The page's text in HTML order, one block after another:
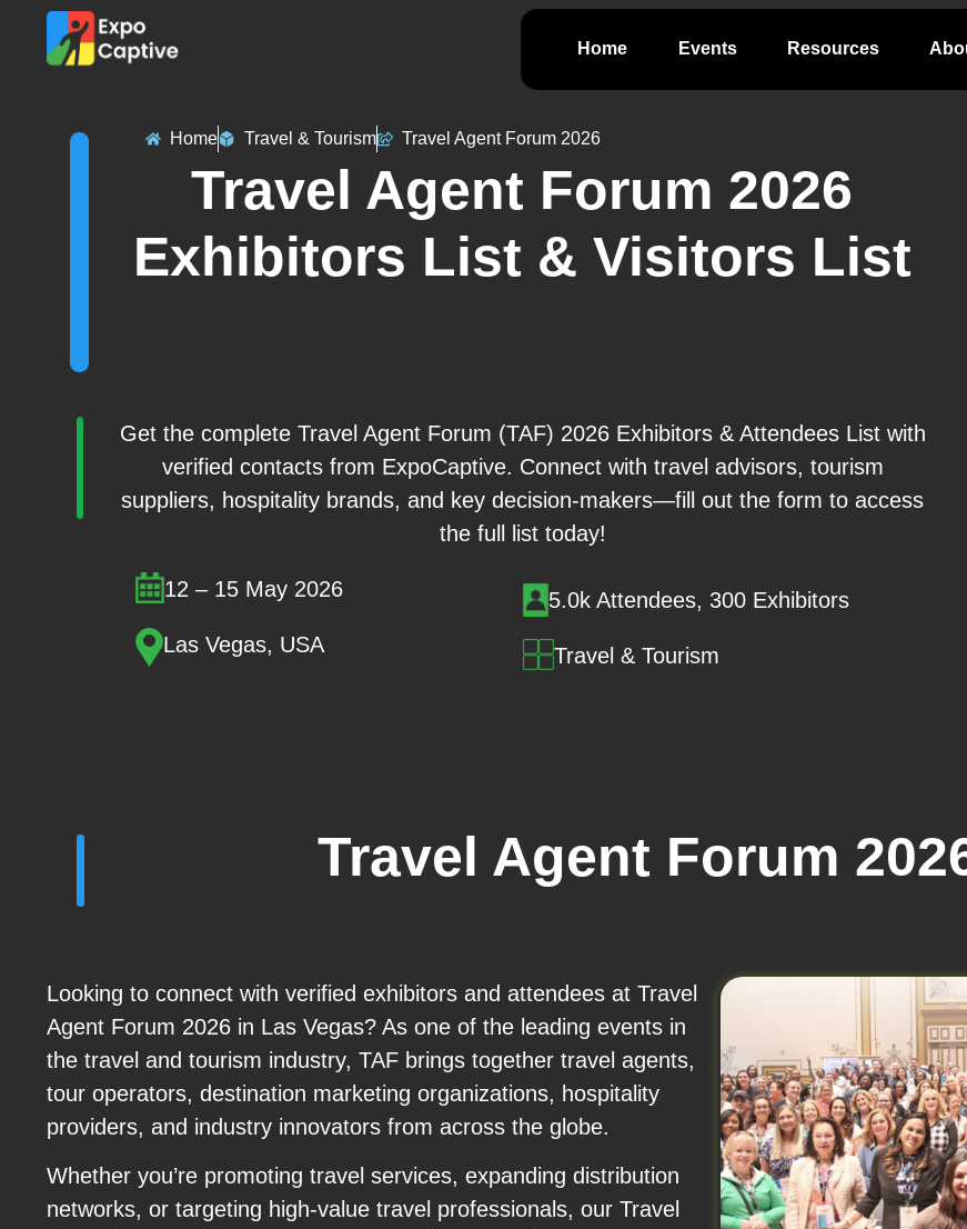
Home Events Resources
Home Travel & Tourism Travel Agent Forum 2026
Travel Agent Forum 2026
Exhibitors List & Visitors List
Get the complete Travel Agent Forum (TAF) 2026 Exhibitors & Attendees List with
verified contacts from ExpoCaptive. Connect with travel advisors, tourism
suppliers, hospitality brands, and key decision-makers—fill out the form to access
the full list today!
12 – 15 May 2026
Las Vegas, USA
5.0k Attendees, 300 Exhibitors
Travel & Tourism
Travel Agent Forum
Looking to connect with verified exhibitors and attendees at Travel
Agent Forum 2026 in Las Vegas? As one of the leading events in
the travel and tourism industry, TAF brings together travel agents,
tour operators, destination marketing organizations, hospitality
providers, and industry innovators from across the globe.
Whether you’re promoting travel services, expanding distribution
networks, or targeting high-value travel professionals, our Travel